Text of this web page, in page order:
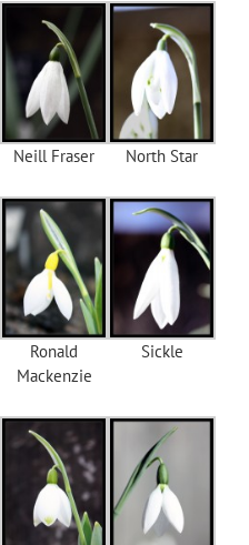
Neill Fraser North Star
Ronald
Mackenzie
Sickle